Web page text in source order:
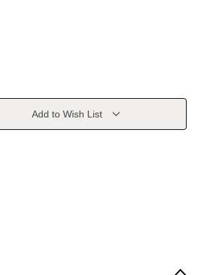
Add to Wish List